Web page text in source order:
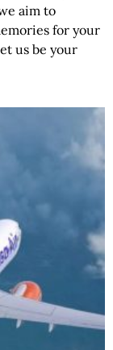
aim to
for your
us be your